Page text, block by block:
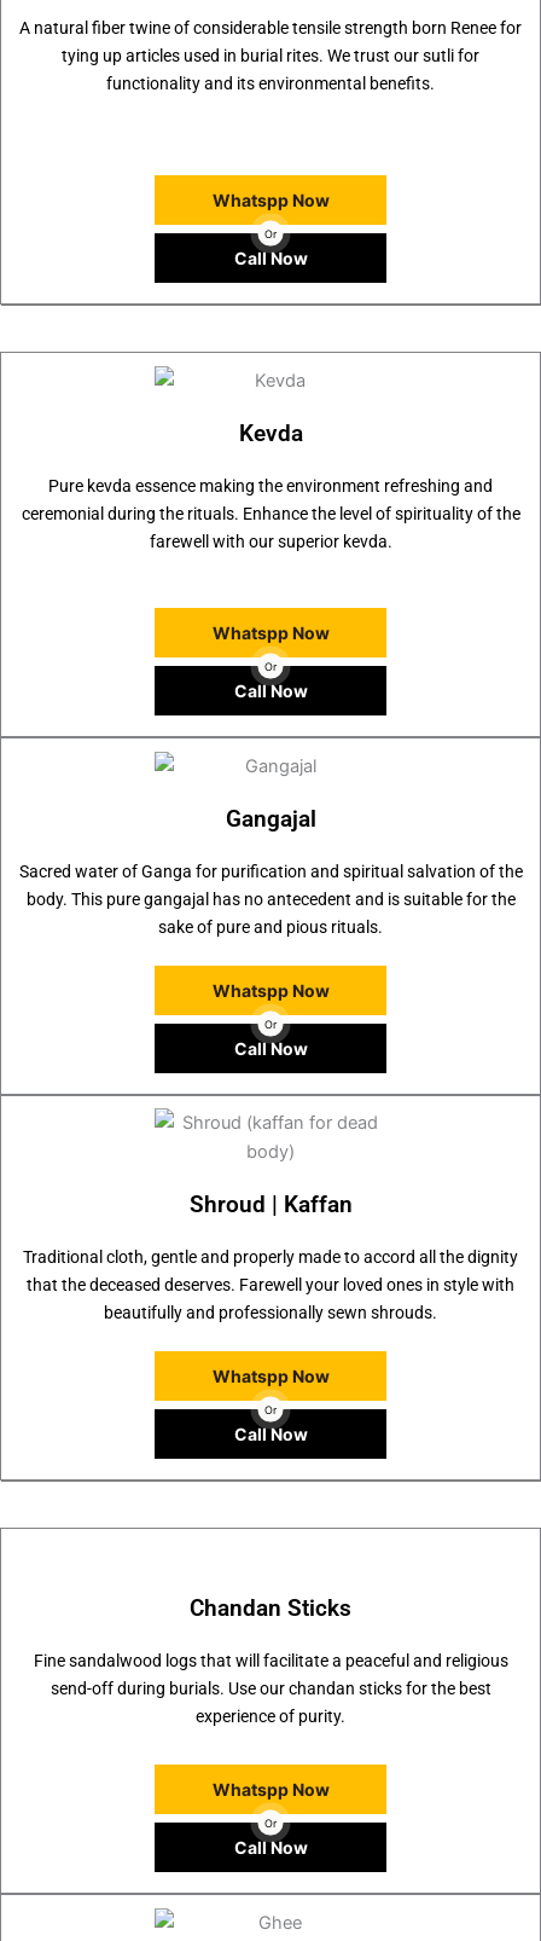
A natural fiber twine of considerable tensile strength born Renee for
tying up articles used in burial rites. We trust our sutli for
functionality and its environmental benefits.
Whatspp Now
Or
Call Now
Kevda
Pure kevda essence making the environment refreshing and
ceremonial during the rituals. Enhance the level of spirituality of the
farewell with our superior kevda.
Whatspp Now
Or
Call Now
Gangajal
Sacred water of Ganga for purification and spiritual salvation of the
body. This pure gangajal has no antecedent and is suitable for the
sake of pure and pious rituals.
Whatspp Now
Or
Call Now
Shroud | Kaffan
Traditional cloth, gentle and properly made to accord all the dignity
that the deceased deserves. Farewell your loved ones in style with
beautifully and professionally sewn shrouds.
Whatspp Now
Or
Call Now
Chandan Sticks
Fine sandalwood logs that will facilitate a peaceful and religious
send-off during burials. Use our chandan sticks for the best
experience of purity.
Whatspp Now
Or
Call Now